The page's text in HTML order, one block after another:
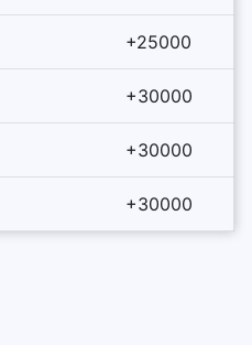
+25000
+30000
+30000
+30000